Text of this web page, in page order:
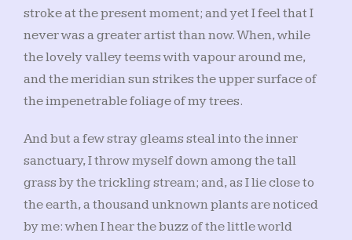
stroke at the present moment; and yet I feel that I
never was a greater artist than now. When, while
the lovely valley teems with vapour around me,
and the meridian sun strikes the upper surface of
the impenetrable foliage of my trees.
And but a few stray gleams steal into the inner
sanctuary, I throw myself down among the tall
grass by the trickling stream; and, as I lie close to
the earth, a thousand unknown plants are noticed
by me: when I hear the buzz of the little world